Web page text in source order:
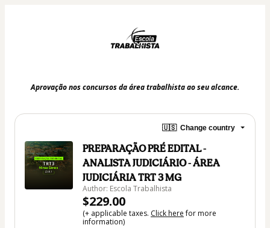
Aprovação nos concursos da área trabalhista ao seu alcance.
🇺🇸 Change country
PREPARAÇÃO PRÉ EDITAL -
ANALISTA JUDICIÁRIO - ÁREA
JUDICIÁRIA TRT 3 MG
Author: Escola Trabalhista
$229.00
(+ applicable taxes. Click herefor more
information)